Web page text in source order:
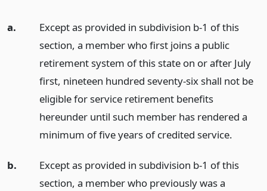
a.
Except as provided in subdivision b-1 of this
section, a member who first joins a public
retirement system of this state on or after July
first, nineteen hundred seventy-six shall not be
eligible for service retirement benefits
hereunder until such member has rendered a
minimum of five years of credited service.
b.
Except as provided in subdivision b-1 of this
section, a member who previously was a